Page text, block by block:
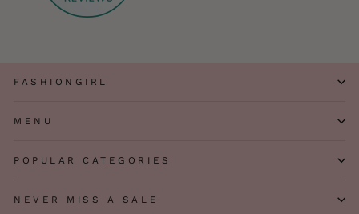
FASHIONGIRL
MENU
POPULAR CATEGORIES
NEVER MISS A SALE